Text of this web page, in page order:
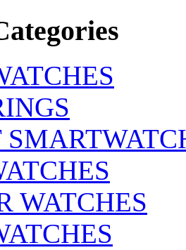
WATCHES